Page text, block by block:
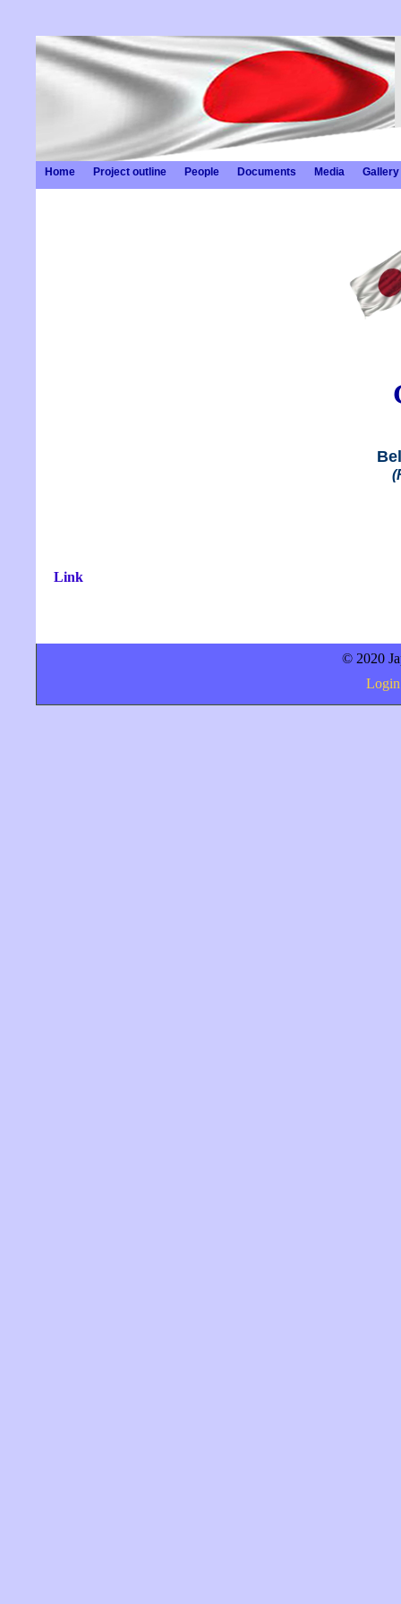
Home Project outline People Documents Media Gallery
Link
© 2020
Login